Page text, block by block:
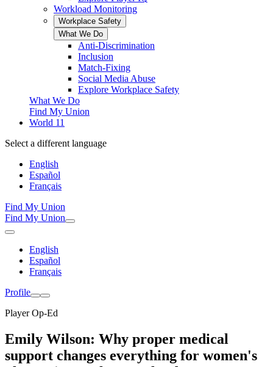
Workload Monitoring
Workplace Safety
What We Do
Anti-Discrimination
Inclusion
Match-Fixing
Social Media Abuse
Explore Workplace Safety
What We Do
Find My Union
World 11
Select a different language
English
Español
Français
Find My Union
Find My Union
English
Español
Français
Profile
Player Op-Ed
Emily Wilson: Why proper medical
support changes everything for women's